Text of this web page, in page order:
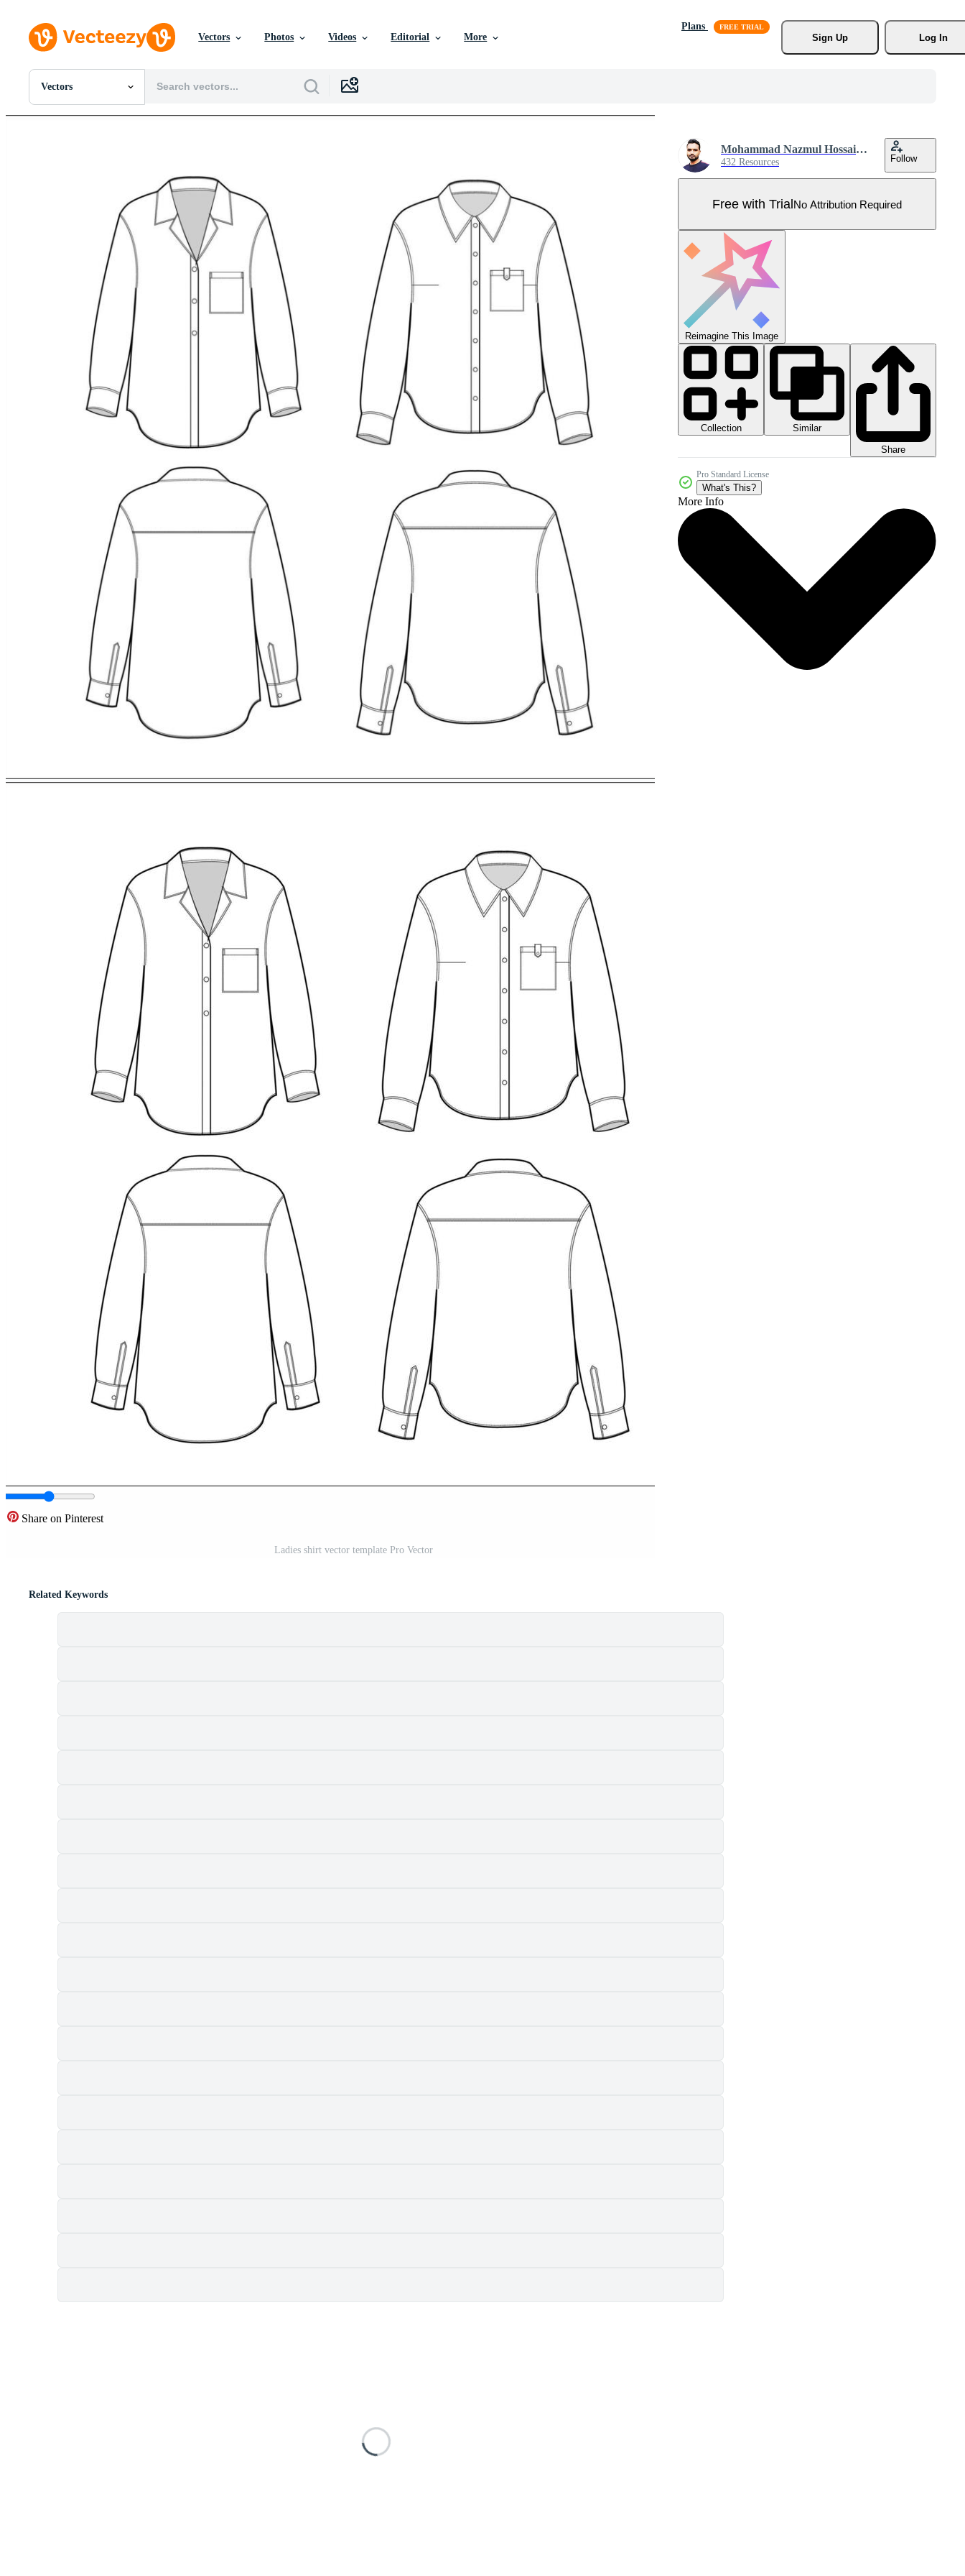
Vectors Photos Videos Editorial More
Plans
Sign Up
Log In
Vectors
All Images
Motion Graphics
Editorial Images
Editorial Events
Share on Pinterest
Ladies shirt vector template Pro Vector
Mohammad Nazmul Hossain Khan
432 Resources Follow
Free with TrialNo Attribution Required
Reimagine This Image
Collection
Similar
Share
Pro Standard License
What's This?
More Info
Related Keywords